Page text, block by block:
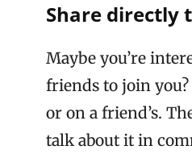
Share directly
Maybe you’re
friends to join
or on a friend’s.
talk about it in